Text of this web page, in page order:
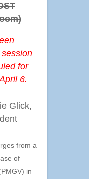
for
6.
Glick,
from a
of
in